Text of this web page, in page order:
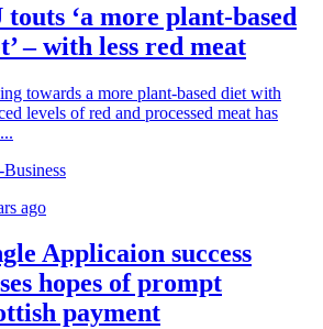
touts ‘a more plant-based
– with less red meat
towards a more plant-based diet with
levels of red and processed meat has
ago
Applicaion success
hopes of prompt
payment